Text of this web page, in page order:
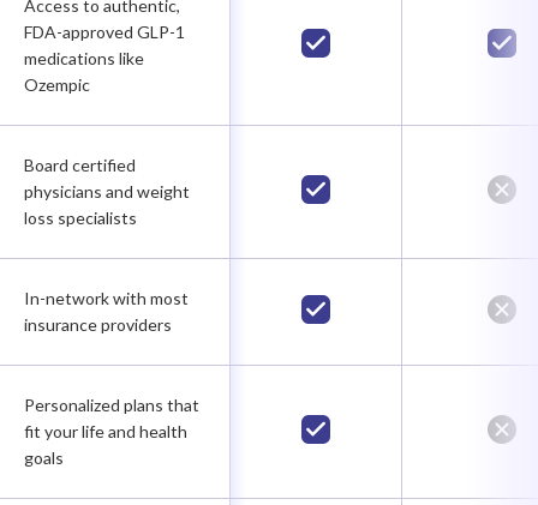
Access to authentic,
FDA-approved GLP-1
medications like
Ozempic
Board certified
physicians and weight
loss specialists
In-network with most
insurance providers
Personalized plans that
fit your life and health
goals